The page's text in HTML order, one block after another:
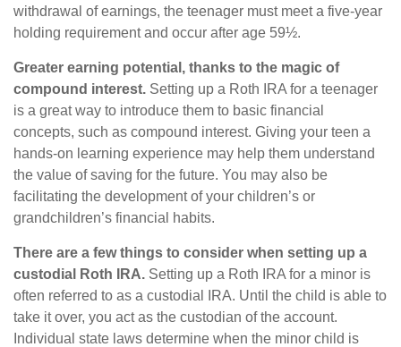
withdrawal of earnings, the teenager must meet a five-year
holding requirement and occur after age 59½.
Greater earning potential, thanks to the magic of
compound interest. Setting up a Roth IRA for a teenager
is a great way to introduce them to basic financial
concepts, such as compound interest. Giving your teen a
hands-on learning experience may help them understand
the value of saving for the future. You may also be
facilitating the development of your children’s or
grandchildren’s financial habits.
There are a few things to consider when setting up a
custodial Roth IRA. Setting up a Roth IRA for a minor is
often referred to as a custodial IRA. Until the child is able to
take it over, you act as the custodian of the account.
Individual state laws determine when the minor child is